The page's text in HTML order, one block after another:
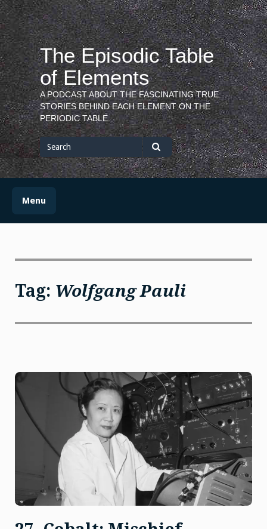
Skip
to
content
The Episodic Table
of Elements
A PODCAST ABOUT THE FASCINATING TRUE
STORIES BEHIND EACH ELEMENT ON THE
PERIODIC TABLE.
Search
for
Search
Menu
Tag: Wolfgang Pauli